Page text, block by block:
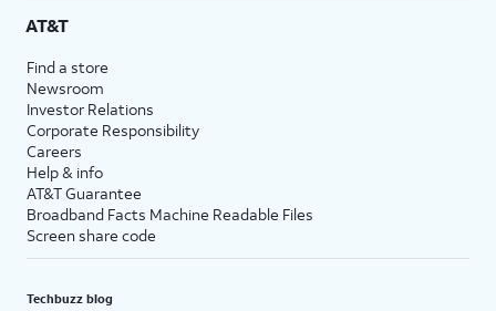
AT&T
Find a store
Newsroom
Investor Relations
Corporate Responsibility
Careers
Help & info
AT&T Guarantee
Broadband Facts Machine Readable Files
Screen share code
Techbuzz blog